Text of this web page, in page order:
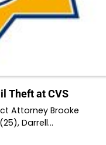
Theft at CVS
Attorney Brooke
Darrell…